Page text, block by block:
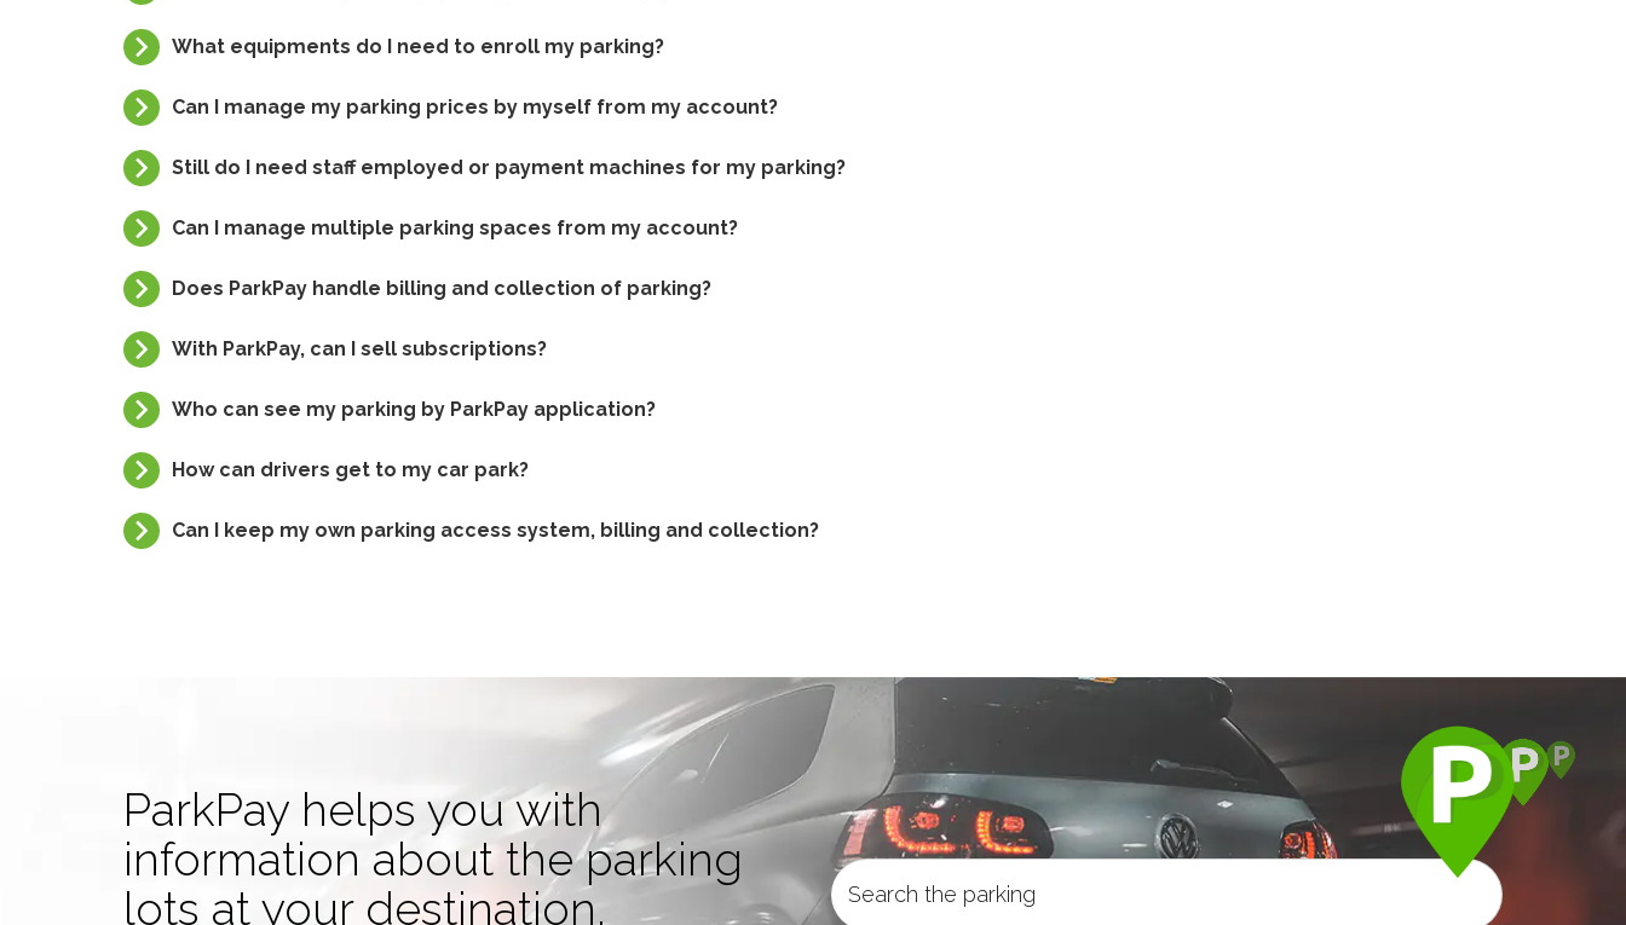
What equipments do I need to enroll my parking?
Can I manage my parking prices by myself from my account?
Still do I need staff employed or payment machines for my parking?
Can I manage multiple parking spaces from my account?
Does ParkPay handle billing and collection of parking?
With ParkPay, can I sell subscriptions?
Who can see my parking by ParkPay application?
How can drivers get to my car park?
Can I keep my own parking access system, billing and collection?
ParkPay helps you with
information about the parking
lots at your destination.